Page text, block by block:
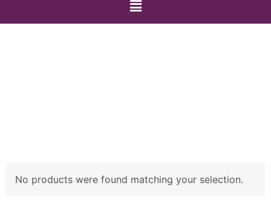
No products were found matching your selection.